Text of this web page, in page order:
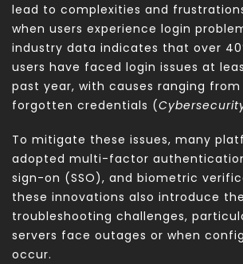
lead to complexities and
when users experience login
industry data indicates that over
users have faced login issues at
past year, with causes ranging
forgotten credentials (
To mitigate these issues, many
adopted multi-factor
sign-on (SSO), and biometric
these innovations also introduce
troubleshooting challenges,
servers face outages or when
occur.